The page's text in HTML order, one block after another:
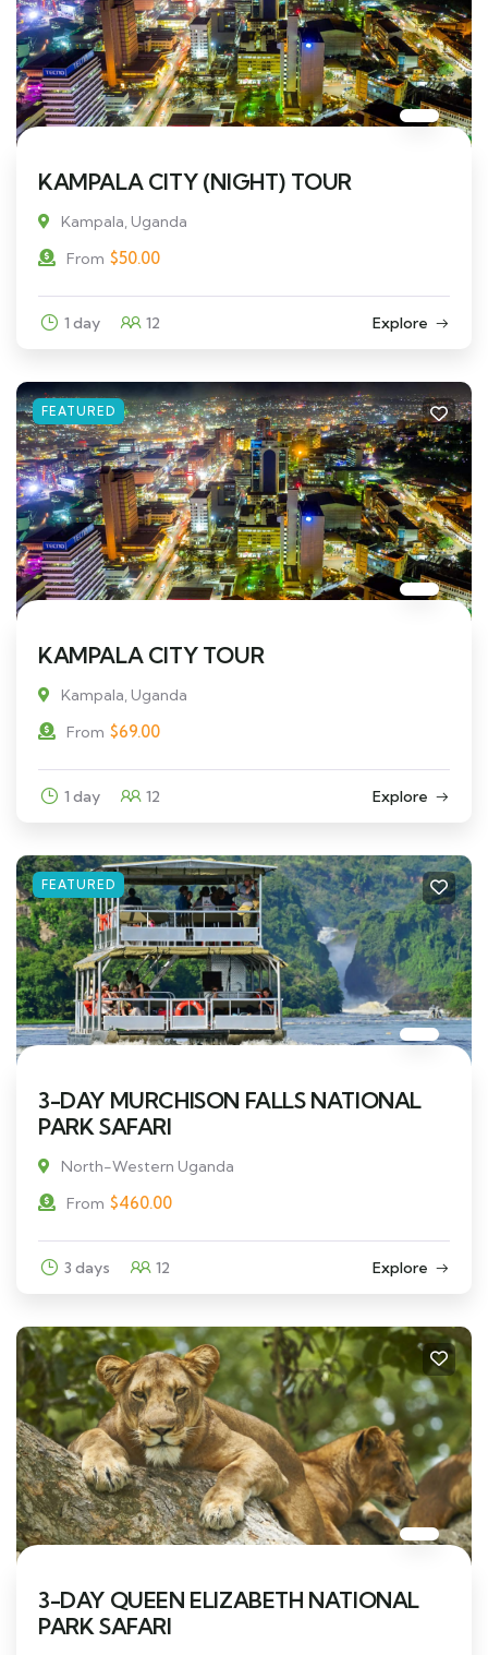
KAMPALA CITY (NIGHT) TOUR
Kampala, Uganda
From $50.00
1 day 12 Explore
FEATURED
KAMPALA CITY TOUR
Kampala, Uganda
From $69.00
1 day 12 Explore
FEATURED
3-DAY MURCHISON FALLS NATIONAL
PARK SAFARI
North-Western Uganda
From $460.00
3 days 12 Explore
3-DAY QUEEN ELIZABETH NATIONAL
PARK SAFARI